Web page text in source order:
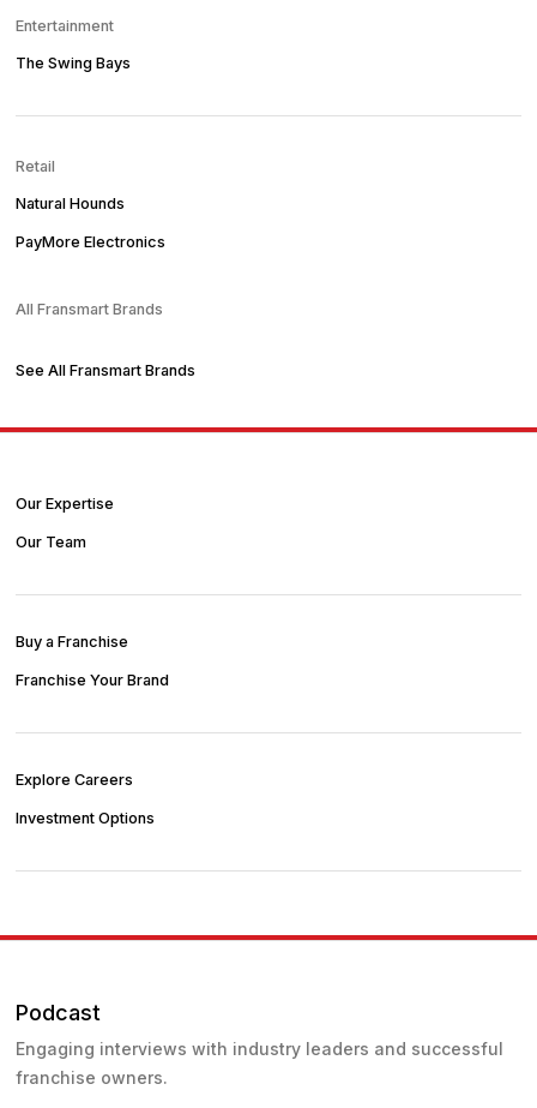
Entertainment
The Swing Bays
Retail
Natural Hounds
PayMore Electronics
All Fransmart Brands
See All Fransmart Brands
Our Expertise
Our Team
Buy a Franchise
Franchise Your Brand
Explore Careers
Investment Options
Podcast
Engaging interviews with industry leaders and successful
franchise owners.